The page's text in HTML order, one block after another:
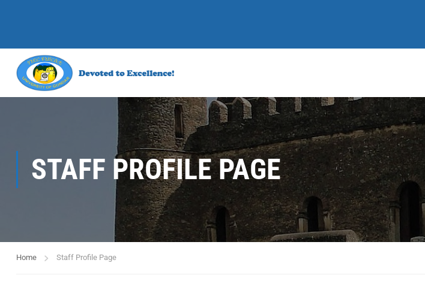
STAFF PROFILE PAGE
Home Staff Profile Page